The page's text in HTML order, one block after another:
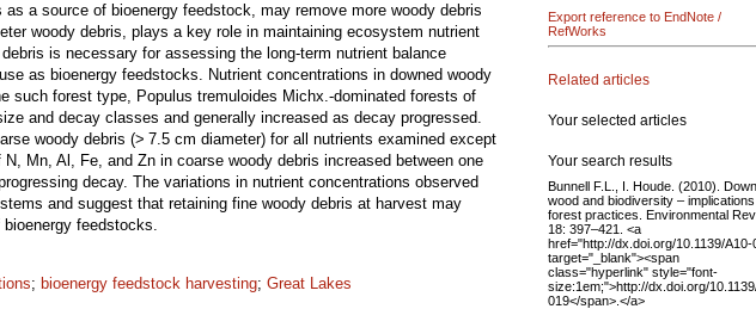
a source of bioenergy feedstock, may remove more woody debris
woody debris, plays a key role in maintaining ecosystem nutrient
is necessary for assessing the long-term nutrient balance
as bioenergy feedstocks. Nutrient concentrations in downed woody
such forest type, Populus tremuloides Michx.-dominated forests of
and decay classes and generally increased as decay progressed.
woody debris (> 7.5 cm diameter) for all nutrients examined except
Mn, Al, Fe, and Zn in coarse woody debris increased between one
decay. The variations in nutrient concentrations observed
and suggest that retaining fine woody debris at harvest may
feedstocks.
; bioenergy feedstock harvesting; Great Lakes
Export reference to EndNote /
RefWorks
Related articles
Your selected articles
Your search results
Bunnell F.L., I. Houde. (2010). Down
wood and biodiversity –
forest practices. Environmental
18: 397–421. <a
href="http://dx.doi.org/10.1139/A10-
target="_blank"><span
class="hyperlink" style="font-
size:1em;">http://dx.doi.org/
019</span>.</a>